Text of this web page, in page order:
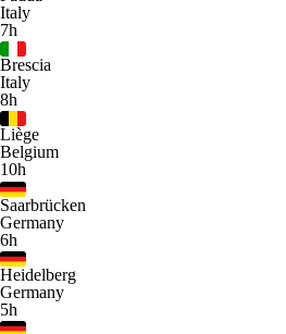
Italy
7h
Brescia
Italy
8h
Liège
Belgium
10h
Saarbrücken
Germany
6h
Heidelberg
Germany
5h